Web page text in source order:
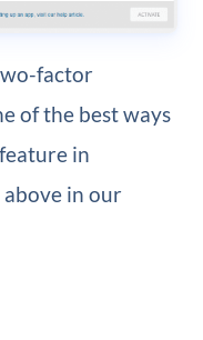
factor
of the best ways
in
in our